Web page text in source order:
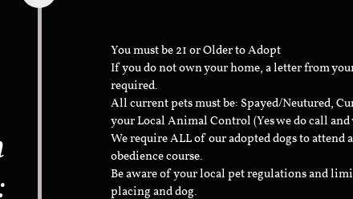
You must be 21 or Older to Adopt
If you do not own your home, a letter from
required.
All current pets must be: Spayed/Neutured,
your Local Animal Control (Yes we do call
We require ALL of our adopted dogs to
obedience course.
Be aware of your local pet regulations and
placing and dog.